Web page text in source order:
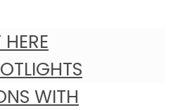
WITH